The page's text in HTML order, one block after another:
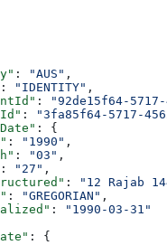
: "AUS" ,
: "IDENTITY" ,
:
"92de15f64-
:
"3fa85f64-5717-
: {
: "1990" ,
: "03" ,
: "27" ,
: "12 Rajab
: "GREGORIAN" ,
:
"1990-03-31"
: {